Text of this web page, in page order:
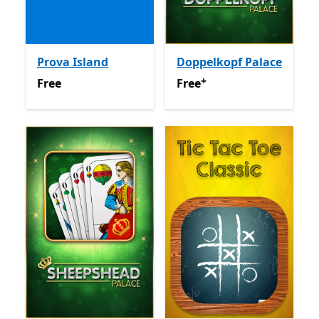
Prova Island
Free
Free
Doppelkopf Palace
FreeOffers in app
Free+